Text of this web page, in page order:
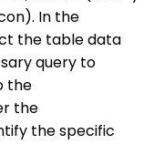
In the
the table data
query to
the
the
the specific